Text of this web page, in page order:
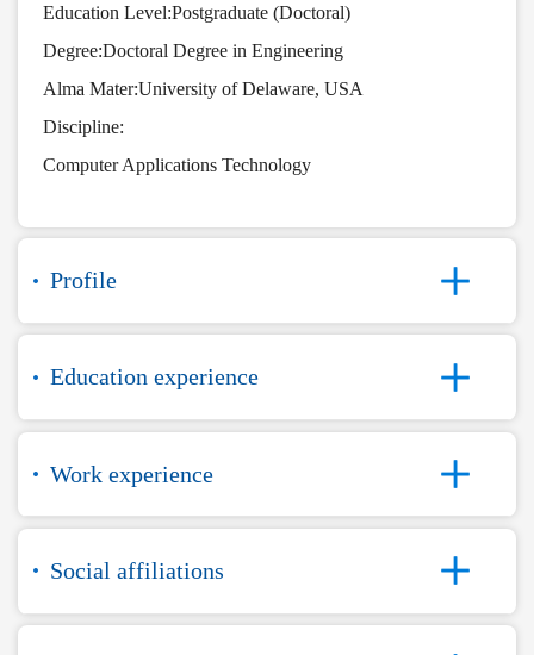
Education Level:Postgraduate (Doctoral)
Degree:Doctoral Degree in Engineering
Alma Mater:University of Delaware, USA
Discipline:
Computer Applications Technology
Profile
Education experience
Work experience
Social affiliations